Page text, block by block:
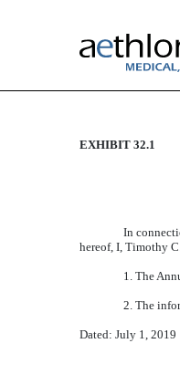
EXHIBIT 32.1
In
hereof, I, Timothy
1. The
2. The
Dated: July 1, 2019